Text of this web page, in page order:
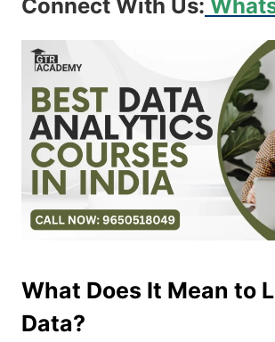
Connect With Us:
What Does It Mean to
Data?